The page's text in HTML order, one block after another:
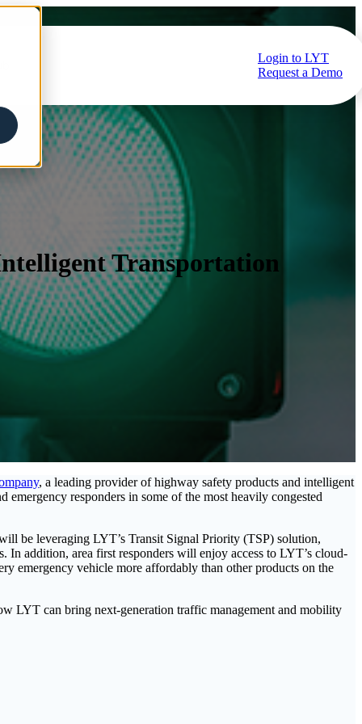
Login to LYT
Request a Demo
Transportation
, a leading provider of highway safety products and intelligent
responders in some of the most heavily congested
be leveraging LYT’s Transit Signal Priority (TSP) solution,
In addition, area first responders will enjoy access to LYT’s cloud-
emergency vehicle more affordably than other products on the
LYT can bring next-generation traffic management and mobility